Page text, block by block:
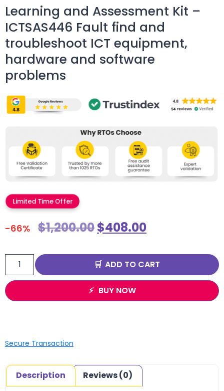
Learning and Assessment Kit –
ICTSAS446 Fault find and
troubleshoot ICT equipment,
hardware and software
problems
Limited Time Offer
-66% $1,200.00$408.00
ADD TO CART
BUY NOW
Secure Transaction
Description Reviews (0)